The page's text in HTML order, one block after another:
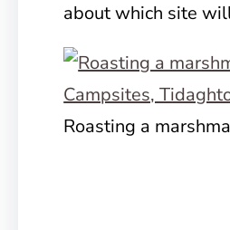
about which site
Roasting a